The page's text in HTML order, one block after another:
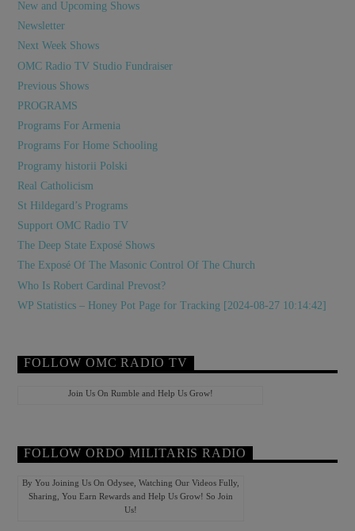
New and Upcoming Shows
Newsletter
Next Week Shows
OMC Radio TV Studio Fundraiser
Previous Shows
PROGRAMS
Programs For Armenia
Programs For Home Schooling
Programy historii Polski
Real Catholicism
St Hildegard’s Programs
Support OMC Radio TV
The Deep State Exposé Shows
The Exposé Of The Masonic Control Of The Church
Who Is Robert Cardinal Prevost?
WP Statistics – Honey Pot Page for Tracking [2024-08-27 10:14:42]
FOLLOW OMC RADIO TV
Join Us On Rumble and Help Us Grow!
FOLLOW ORDO MILITARIS RADIO
By You Joining Us On Odysee, Watching Our Videos Fully,
Sharing, You Earn Rewards and Help Us Grow! So Join
Us!